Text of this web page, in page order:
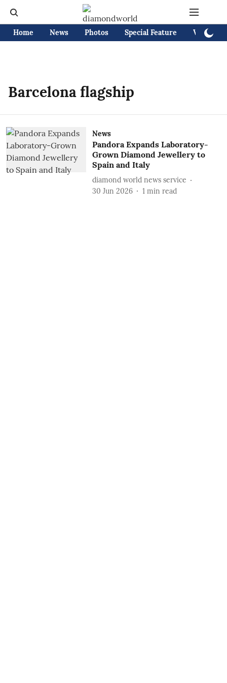
Home News Photos Special Feature Videos
Barcelona flagship
News
Pandora Expands Laboratory-
Grown Diamond Jewellery to
Spain and Italy
diamond world news service
30 Jun 2026
1 min read